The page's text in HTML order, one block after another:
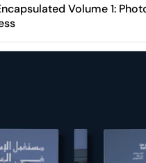
Volume 1: